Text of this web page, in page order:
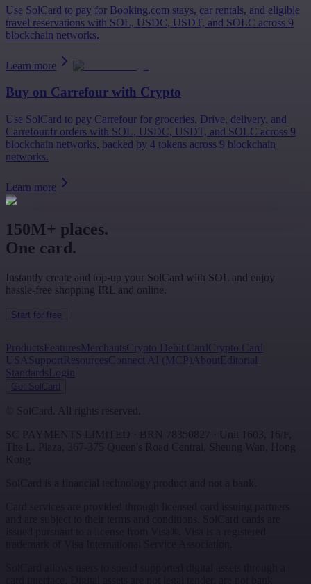
Use SolCard to pay for Booking.com stays, car rentals, and eligible
travel reservations with SOL, USDC, USDT, and SOLC across 9
blockchain networks.
Learn more
Buy on Carrefour with Crypto
Use SolCard to pay Carrefour for groceries, Drive, delivery, and
Carrefour.fr orders with SOL, USDC, USDT, and SOLC across 9
blockchain networks, backed by 4 tokens across 9 blockchain
networks.
Learn more
150M+ places.
One card.
Instantly create and top-up your SolCard with SOL and enjoy
hassle-free shopping IRL and online.
Start for free
ProductsFeaturesMerchantsCrypto Debit CardCrypto Card
USA Support ResourcesConnect AI (MCP) About Editorial
StandardsLogin
Get SolCard